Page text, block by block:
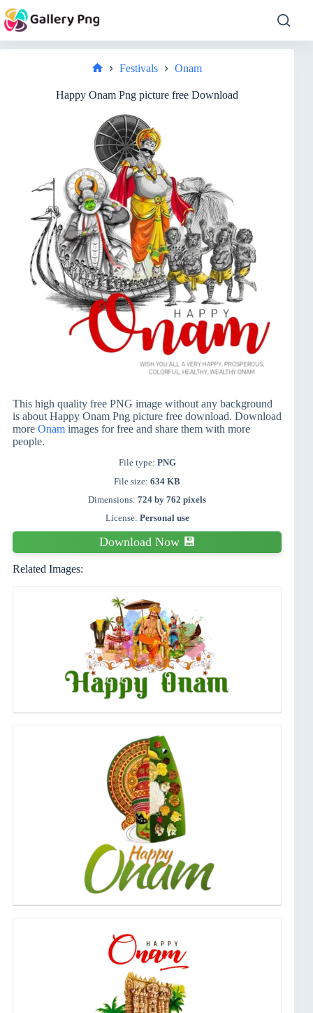
to
content
Festivals Onam
Happy Onam Png picture free Download
This high quality free PNG image without any background
is about Happy Onam Png picture free download. Download
more Onam images for free and share them with more
people.
File type: PNG
File size:634 KB
Dimensions:724 by 762 pixels
License: Personal use
Download Now 💾
Related Images: